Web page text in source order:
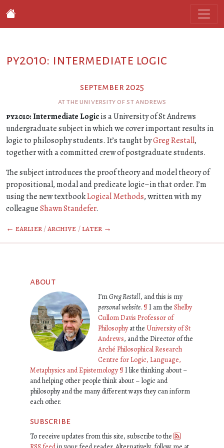
py2010: intermediate logic
september 2025
at the university of st andrews
py2010: Intermediate Logicis a University of St Andrews
undergraduate subject in which we cover important results in
logic to philosophy students. It’s taught byGreg Restall,
together with a committed crew of postgraduate students.
The subject introduces the proof theory and model theory of
propositional, modal and predicate logic–in that order. I’m
using the new textbookLogical Methods, written with my
colleagueShawn Standefer.
← earlier/archive /later →
about
I’mGreg Restall, and this is my
personal website. ¶I am the Shelby
Cullom Davis Professor of
Philosophyat the University of St
Andrews, and the Director of the
Arché Philosophical Research
Centre for Logic, Language,
Metaphysics and Epistemology ¶I like thinking about –
and helping other people think about – logic and
philosophy and the many different ways they can inform
each other.
subscribe
To receive updates from this site, subscribe to the